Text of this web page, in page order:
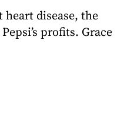
disease, the
profits. Grace